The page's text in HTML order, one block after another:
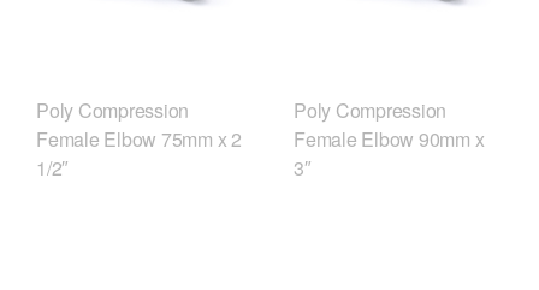
Poly Compression
Female Elbow 75mm x 2
1/2″
Poly Compression
Female Elbow 90mm x
3″